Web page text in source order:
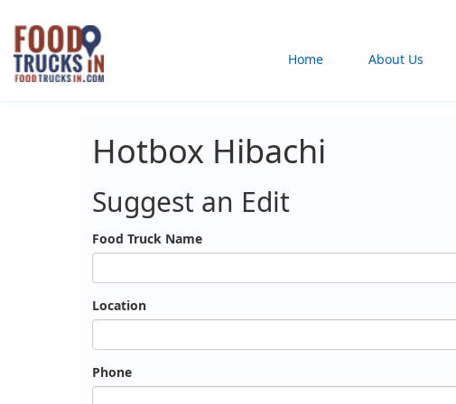
Skip
main
content
Home About Us
Hotbox Hibachi
Suggest an Edit
Food Truck Name
Location
Phone